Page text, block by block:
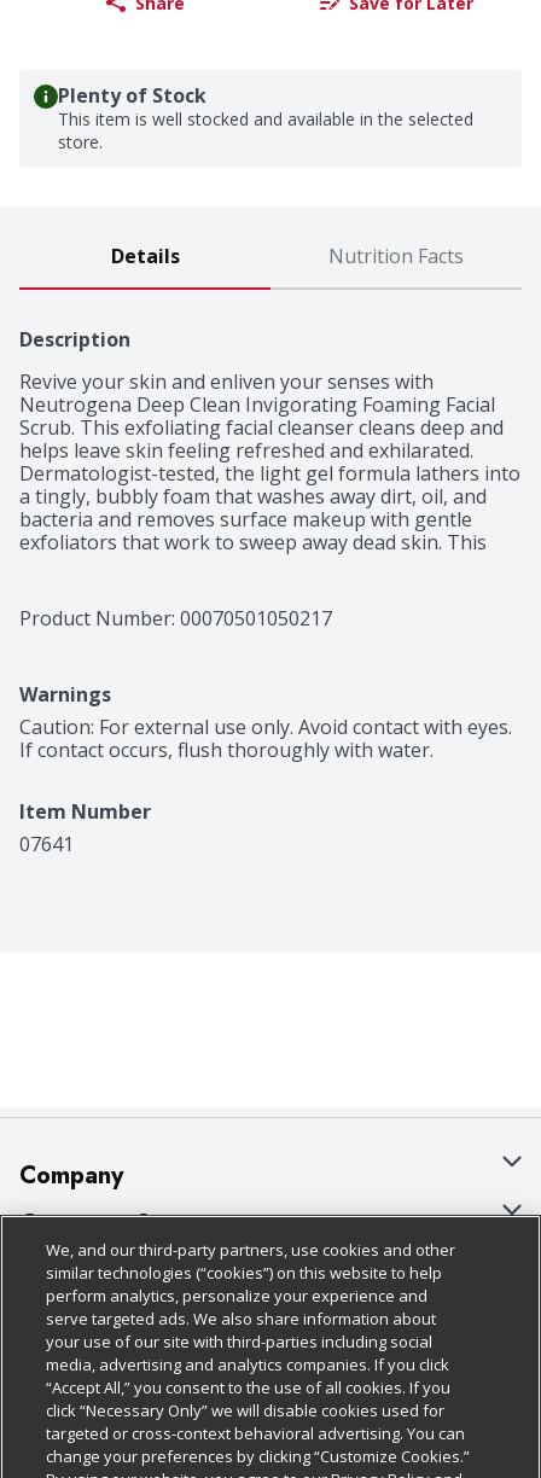
Plenty of Stock
This item is well stocked and available in the selected
store.
Details Nutrition Facts
Description
Revive your skin and enliven your senses with
Neutrogena Deep Clean Invigorating Foaming Facial
Scrub. This exfoliating facial cleanser cleans deep and
helps leave skin feeling refreshed and exhilarated.
Dermatologist-tested, the light gel formula lathers into
a tingly, bubbly foam that washes away dirt, oil, and
bacteria and removes surface makeup with gentle
exfoliators that work to sweep away dead skin. This
dermatologist recommended skincare brand, this daily
exfoliating face wash leaves skin with a fresh, clean and
care experience
Product Number: 00070501050217
Warnings
Caution: For external use only. Avoid contact with eyes.
If contact occurs, flush thoroughly with water.
Item Number
07641
Company
About Us
Our Brands
Careers
Charitable Foundation
Newsroom
Product Recalls
Customer Support
Bulk Gift Card Orders
Business & Community HQ
Contact Us
Digital Coupon
Frequently Asked Questions
Policies & Disclosures
Cage Free Egg Policy
Cookie Policy
Do Not Sell My Personal Information
Privacy Policy
Follow Us
Download Our Apps
We, and our third-party partners, use cookies and other
similar technologies (“cookies”) on this website to help
perform analytics, personalize your experience and
serve targeted ads. We also share information about
your use of our site with third-parties including social
media, advertising and analytics companies. If you click
“Accept All,” you consent to the use of all cookies. If you
click “Necessary Only” we will disable cookies used for
targeted or cross-context behavioral advertising. You can
change your preferences by clicking “Customize Cookies.”